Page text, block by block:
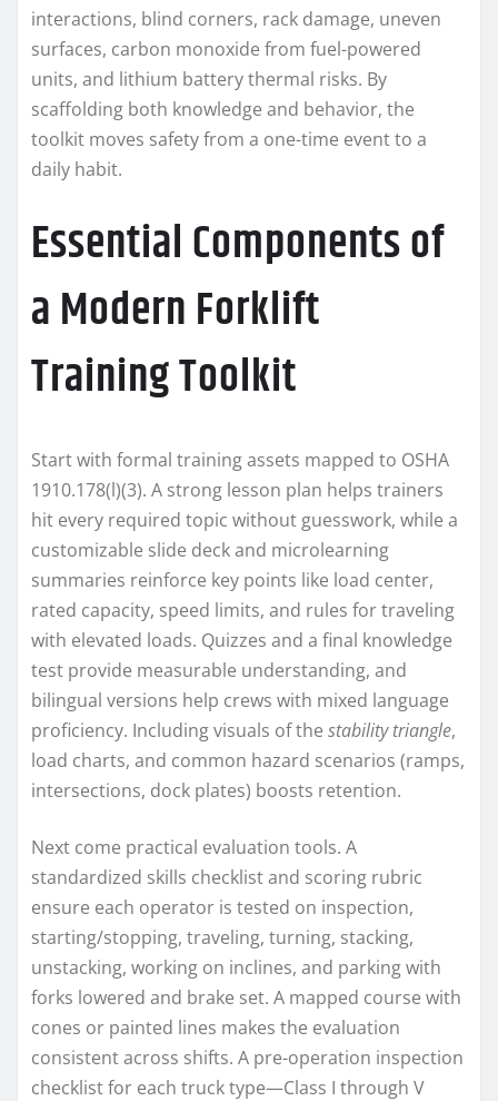
interactions, blind corners, rack damage, uneven
surfaces, carbon monoxide from fuel-powered
units, and lithium battery thermal risks. By
scaffolding both knowledge and behavior, the
toolkit moves safety from a one-time event to a
daily habit.
Essential Components of
a Modern Forklift
Training Toolkit
Start with formal training assets mapped to OSHA
1910.178(l)(3). A strong lesson plan helps trainers
hit every required topic without guesswork, while a
customizable slide deck and microlearning
summaries reinforce key points like load center,
rated capacity, speed limits, and rules for traveling
with elevated loads. Quizzes and a final knowledge
test provide measurable understanding, and
bilingual versions help crews with mixed language
proficiency. Including visuals of the stability triangle,
load charts, and common hazard scenarios (ramps,
intersections, dock plates) boosts retention.
Next come practical evaluation tools. A
standardized skills checklist and scoring rubric
ensure each operator is tested on inspection,
starting/stopping, traveling, turning, stacking,
unstacking, working on inclines, and parking with
forks lowered and brake set. A mapped course with
cones or painted lines makes the evaluation
consistent across shifts. A pre-operation inspection
checklist for each truck type—Class I through V